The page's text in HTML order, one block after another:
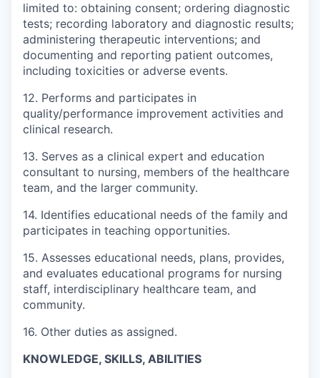
limited to: obtaining consent; ordering diagnostic
tests; recording laboratory and diagnostic results;
administering therapeutic interventions; and
documenting and reporting patient outcomes,
including toxicities or adverse events.
12. Performs and participates in
quality/performance improvement activities and
clinical research.
13. Serves as a clinical expert and education
consultant to nursing, members of the healthcare
team, and the larger community.
14. Identifies educational needs of the family and
participates in teaching opportunities.
15. Assesses educational needs, plans, provides,
and evaluates educational programs for nursing
staff, interdisciplinary healthcare team, and
community.
16. Other duties as assigned.
KNOWLEDGE, SKILLS, ABILITIES